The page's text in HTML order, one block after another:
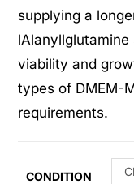
supplying a
viability and
types of DMEM-
requirements.
CONDITION